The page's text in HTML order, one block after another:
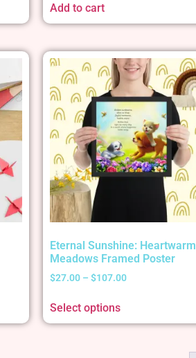
Add to cart
Eternal Sunshine:
Meadows Framed Poster
$27.00 – $107.00
Select options